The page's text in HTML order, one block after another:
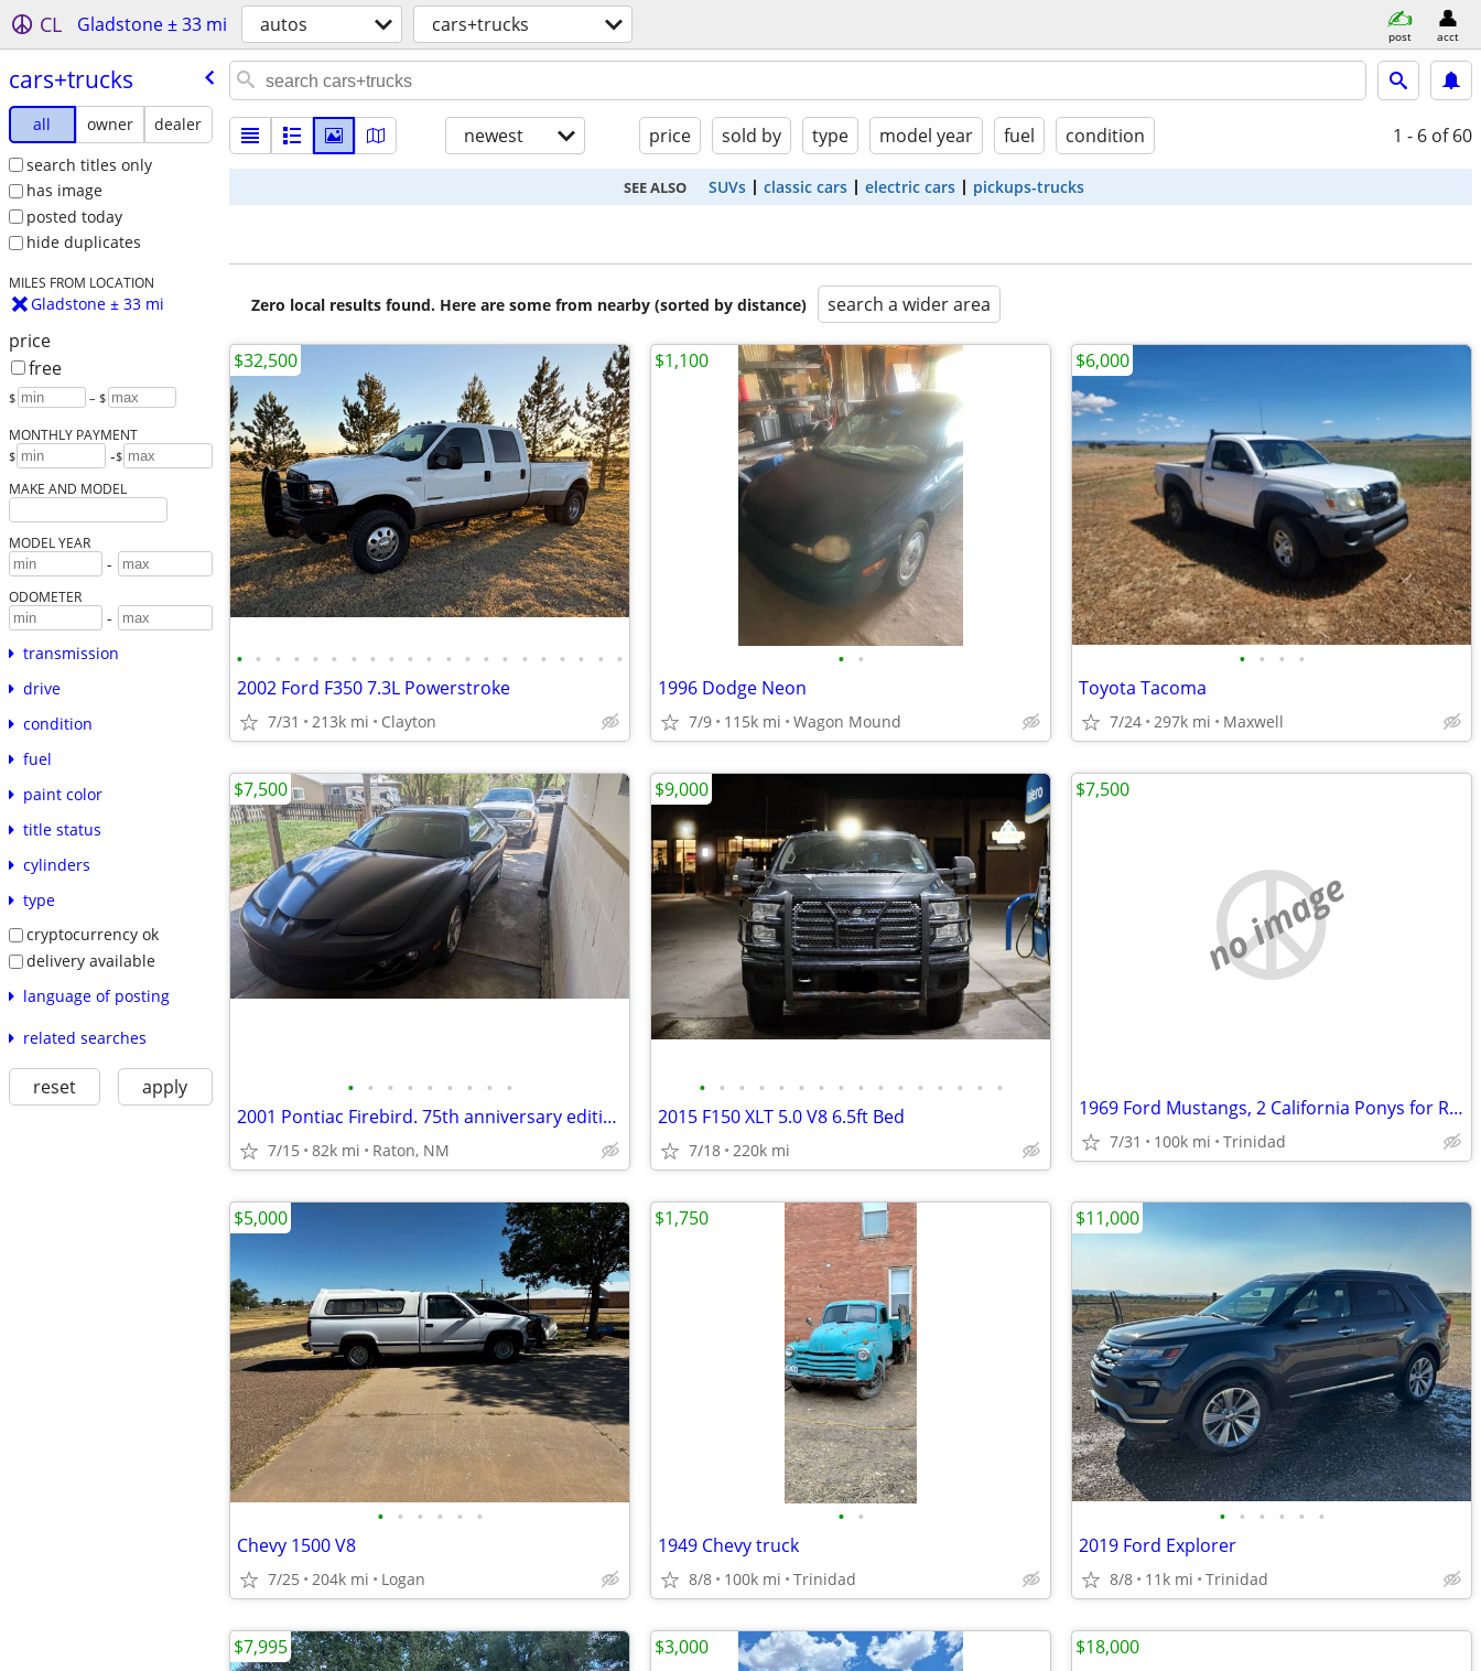
CL Gladstone ± 33 mi autos cars+trucks post acct
cars+trucks
all owner
dealer
search titles only
has image
posted today
hide duplicates
MILES FROM LOCATION
Gladstone ± 33 mi
price
free
$ – $
MONTHLY PAYMENT
$ -$
MAKE AND MODEL
MODEL YEAR
-
ODOMETER
-
transmission
drive
condition
fuel
paint color
title status
cylinders
type
cryptocurrency ok
delivery available
language of posting
related searches
reset apply
newest price sold by type model year fuel condition 1 - 6 of 60
SEE ALSO SUVs classic cars electric cars pickups-trucks
Zero local results found. Here are some from nearby (sorted by distance) search a wider area
• • • • • • • • • • • • • • • • • • • • •
2002 Ford F350 7.3L Powerstroke
7/31 213k mi Clayton
$32,500
• •
1996 Dodge Neon
7/9 115k mi Wagon Mound
$1,100
• • • •
Toyota Tacoma
7/24 297k mi Maxwell
$6,000
• • • • • • • • •
2001 Pontiac Firebird. 75th anniversary edition
7/15 82k mi Raton, NM
$7,500
• • • • • • • • • • • • • • • •
2015 F150 XLT 5.0 V8 6.5ft Bed
7/18 220k mi
$9,000
no image
1969 Ford Mustangs, 2 California Ponys for Restoration
7/31 100k mi Trinidad
$7,500
• • • • • •
Chevy 1500 V8
7/25 204k mi Logan
$5,000
• •
1949 Chevy truck
8/8 100k mi Trinidad
$1,750
• • • • • •
2019 Ford Explorer
8/8 11k mi Trinidad
$11,000
$7,995 $3,000 $18,000